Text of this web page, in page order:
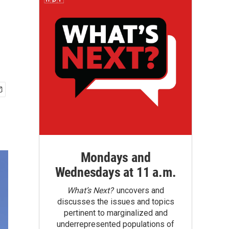
Mondays and
Wednesdays at 11 a.m.
What’s Next?uncovers and
discusses the issues and topics
pertinent to marginalized and
underrepresented populations of